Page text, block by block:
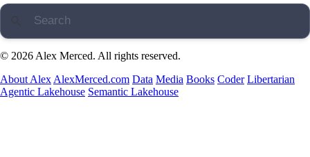
© 2026 Alex Merced. All rights reserved.
About Alex AlexMerced.com Data Media Books Coder Libertarian
Agentic Lakehouse Semantic Lakehouse